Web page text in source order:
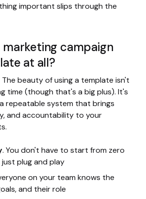
important slips through the
marketing campaign
at all?
beauty of using a template isn't
time (though that's a big plus). It's
repeatable system that brings
and accountability to your
. You don't have to start from zero
just plug and play
on your team knows the
and their role